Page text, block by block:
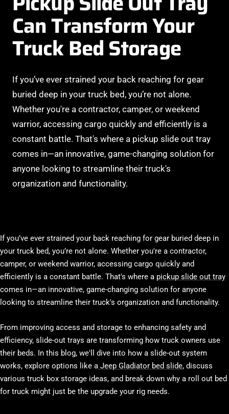
Can Transform Your
Truck Bed Storage
If you’ve ever strained your back reaching for gear
buried deep in your truck bed, you’re not alone.
Whether you're a contractor, camper, or weekend
warrior, accessing cargo quickly and efficiently is a
constant battle. That's where a pickup slide out tray
comes in—an innovative, game-changing solution for
anyone looking to streamline their truck's
organization and functionality.
If you’ve ever strained your back reaching for gear buried deep in
your truck bed, you’re not alone. Whether you're a contractor,
camper, or weekend warrior, accessing cargo quickly and
efficiently is a constant battle. That's where a pickup slide out tray
comes in—an innovative, game-changing solution for anyone
looking to streamline their truck's organization and functionality.
From improving access and storage to enhancing safety and
efficiency, slide-out trays are transforming how truck owners use
their beds. In this blog, we'll dive into how a slide-out system
works, explore options like a Jeep Gladiator bed slide, discuss
various truck box storage ideas, and break down why a roll out bed
for truck might just be the upgrade your rig needs.